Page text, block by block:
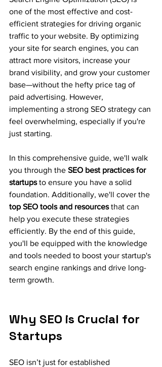
one of the most effective and cost-
efficient strategies for driving organic
traffic to your website. By optimizing
your site for search engines, you can
attract more visitors, increase your
brand visibility, and grow your customer
base—without the hefty price tag of
paid advertising. However,
implementing a strong SEO strategy can
feel overwhelming, especially if you're
just starting.
In this comprehensive guide, we'll walk
you through the SEO best practices for
startups to ensure you have a solid
foundation. Additionally, we'll cover the
top SEO tools and resources that can
help you execute these strategies
efficiently. By the end of this guide,
you'll be equipped with the knowledge
and tools needed to boost your startup's
search engine rankings and drive long-
term growth.
Why SEO is Crucial for
Startups
SEO isn’t just for established